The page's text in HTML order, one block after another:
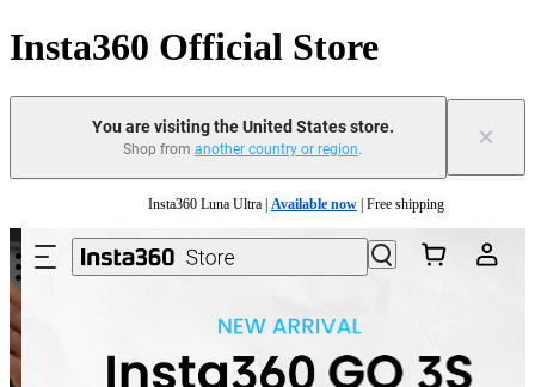
Insta360 Official Store
You are visiting the United States store.
Shop from another country or region. ×
Insta360 Luna Ultra | Available now | Free shipping
Trade in your old device to get cashback or coupons for your new purchase |Learn